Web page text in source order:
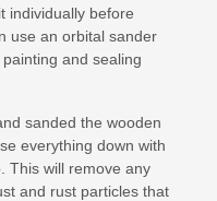
individually before
use an orbital sander
and sealing
sanded the wooden
everything down with
This will remove any
and rust particles that